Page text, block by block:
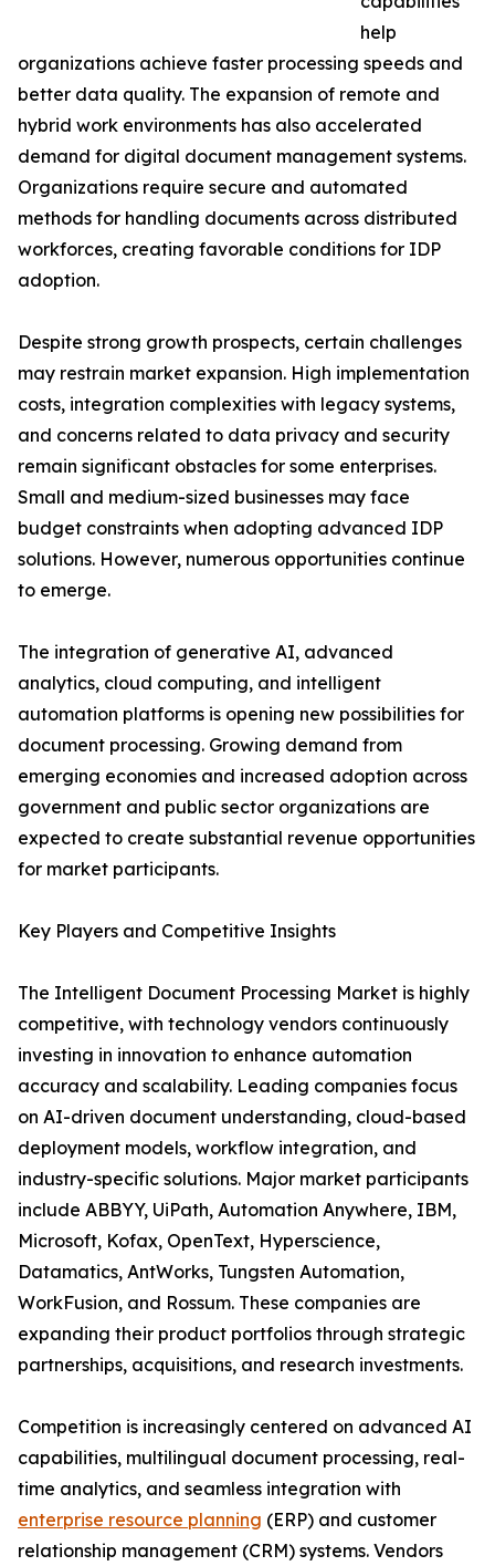
help
organizations achieve faster processing speeds and
better data quality. The expansion of remote and
hybrid work environments has also accelerated
demand for digital document management systems.
Organizations require secure and automated
methods for handling documents across distributed
workforces, creating favorable conditions for IDP
adoption.
Despite strong growth prospects, certain challenges
may restrain market expansion. High implementation
costs, integration complexities with legacy systems,
and concerns related to data privacy and security
remain significant obstacles for some enterprises.
Small and medium-sized businesses may face
budget constraints when adopting advanced IDP
solutions. However, numerous opportunities continue
to emerge.
The integration of generative AI, advanced
analytics, cloud computing, and intelligent
automation platforms is opening new possibilities for
document processing. Growing demand from
emerging economies and increased adoption across
government and public sector organizations are
expected to create substantial revenue opportunities
for market participants.
Key Players and Competitive Insights
The Intelligent Document Processing Market is highly
competitive, with technology vendors continuously
investing in innovation to enhance automation
accuracy and scalability. Leading companies focus
on AI-driven document understanding, cloud-based
deployment models, workflow integration, and
industry-specific solutions. Major market participants
include ABBYY, UiPath, Automation Anywhere, IBM,
Microsoft, Kofax, OpenText, Hyperscience,
Datamatics, AntWorks, Tungsten Automation,
WorkFusion, and Rossum. These companies are
expanding their product portfolios through strategic
partnerships, acquisitions, and research investments.
Competition is increasingly centered on advanced AI
capabilities, multilingual document processing, real-
time analytics, and seamless integration with
enterprise resource planning (ERP) and customer
relationship management (CRM) systems. Vendors